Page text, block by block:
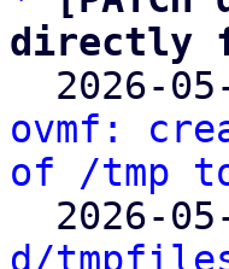
directly
2026-
ovmf:
of /tmp
2026-
d/